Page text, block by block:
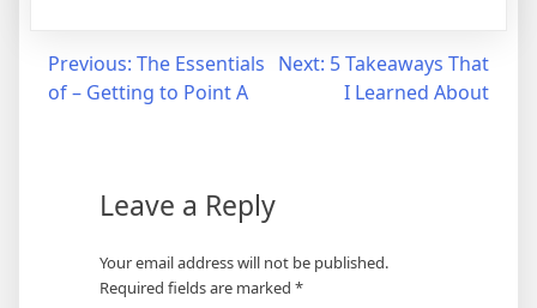
Post
navigation
Previous: The Essentials
of – Getting to Point A
Next: 5 Takeaways That
I Learned About
Leave a Reply
Your email address will not be published.
Required fields are marked *